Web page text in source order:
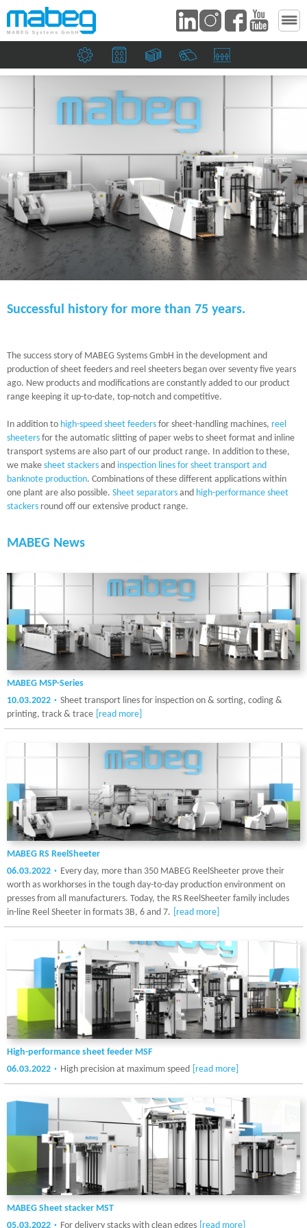
Mechanical engineering companies
Print shops and the packaging industry
Banknote and security printers
Paper millsSuction heads and
Successful history for more than 75 years.
The success story of MABEG Systems GmbH in the development and
production of sheet feeders and reel sheeters began over seventy five years
ago. New products and modifications are constantly added to our product
range keeping it up-to-date, top-notch and competitive.
In addition to high-speed sheet feeders for sheet-handling machines, reel
sheeters for the automatic slitting of paper webs to sheet format and inline
transport systems are also part of our product range. In addition to these,
we make sheet stackers and inspection lines for sheet transport and
banknote production. Combinations of these different applications within
one plant are also possible. Sheet separators and high-performance sheet
stackers round off our extensive product range.
MABEG News
MABEG MSP-Series
10.03.2022
Sheet transport lines for inspection on & sorting, coding &
printing, track & trace [read more]
MABEG RS ReelSheeter
06.03.2022
Every day, more than 350 MABEG ReelSheeter prove their
worth as workhorses in the tough day-to-day production environment on
presses from all manufacturers. Today, the RS ReelSheeter family includes
in-line Reel Sheeter in formats 3B, 6 and 7. [read more]
High-performance sheet feeder MSF
06.03.2022
High precision at maximum speed [read more]
MABEG Sheet stacker MST
05.03.2022
For delivery stacks with clean edges [read more]